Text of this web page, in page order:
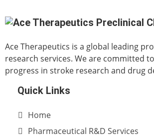
Ace Therapeutics is a global leading
research services. We are committed
progress in stroke research and drug
Quick Links
Home
Pharmaceutical R&D Services